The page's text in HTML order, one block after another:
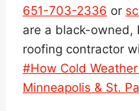
651-703-2336 or
are a black-owned,
roofing contractor
Post
Tags:
#How Cold
Minneapolis & St.